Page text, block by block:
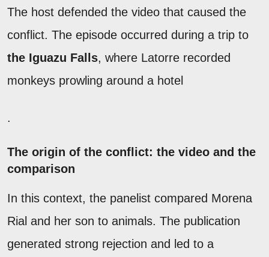
The host defended the video that caused the
conflict. The episode occurred during a trip to
the Iguazu Falls, where Latorre recorded
monkeys prowling around a hotel
.
The origin of the conflict: the video and the
comparison
In this context, the panelist compared Morena
Rial and her son to animals. The publication
generated strong rejection and led to a